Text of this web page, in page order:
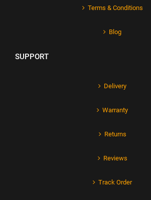
Terms & Conditions
Blog
SUPPORT
Delivery
Warranty
Returns
Reviews
Track Order